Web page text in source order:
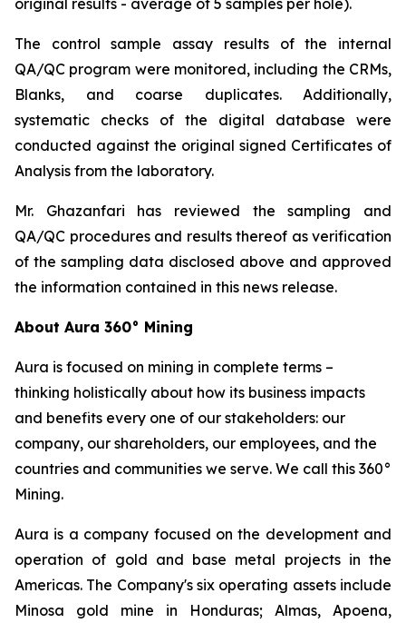
original results - average of 5 samples per hole).
The control sample assay results of the internal
QA/QC program were monitored, including the CRMs,
Blanks, and coarse duplicates. Additionally,
systematic checks of the digital database were
conducted against the original signed Certificates of
Analysis from the laboratory.
Mr. Ghazanfari has reviewed the sampling and
QA/QC procedures and results thereof as verification
of the sampling data disclosed above and approved
the information contained in this news release.
About Aura 360° Mining
Aura is focused on mining in complete terms –
thinking holistically about how its business impacts
and benefits every one of our stakeholders: our
company, our shareholders, our employees, and the
countries and communities we serve. We call this 360°
Mining.
Aura is a company focused on the development and
operation of gold and base metal projects in the
Americas. The Company's six operating assets include
Minosa gold mine in Honduras; Almas, Apoena,